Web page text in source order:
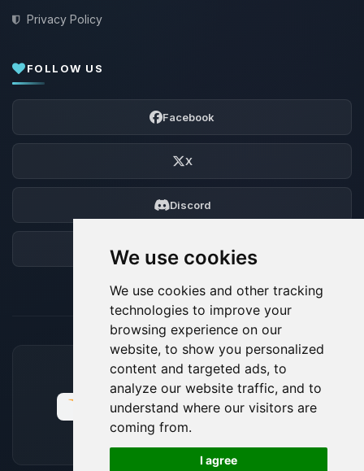
We use cookies
We use cookies and other tracking
technologies to improve your
browsing experience on our
website, to show you personalized
content and targeted ads, to
analyze our website traffic, and to
understand where our visitors are
coming from.
I agree
Privacy Policy
FOLLOW US
Facebook
X
Discord
ACCEPTED PAYMENT METHODS
🍪